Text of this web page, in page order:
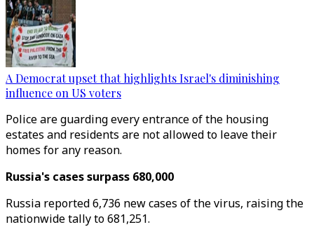
A Democrat upset that highlights Israel's diminishing
influence on US voters
Police are guarding every entrance of the housing
estates and residents are not allowed to leave their
homes for any reason.
Russia's cases surpass 680,000
Russia reported 6,736 new cases of the virus, raising the
nationwide tally to 681,251.